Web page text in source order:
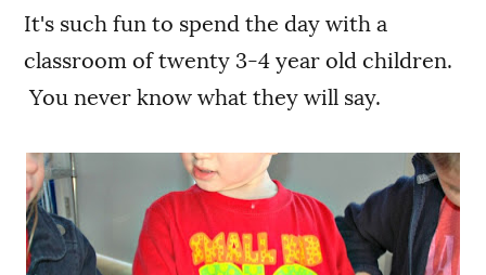
It's such fun to spend the day with a
classroom of twenty 3-4 year old children.
You never know what they will say.